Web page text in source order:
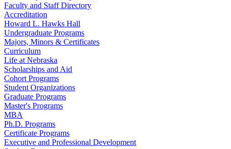
Faculty and Staff Directory
Accreditation
Howard L. Hawks Hall
Undergraduate Programs
Majors, Minors & Certificates
Curriculum
Life at Nebraska
Scholarships and Aid
Cohort Programs
Student Organizations
Graduate Programs
Master's Programs
MBA
Ph.D. Programs
Certificate Programs
Executive and Professional Development